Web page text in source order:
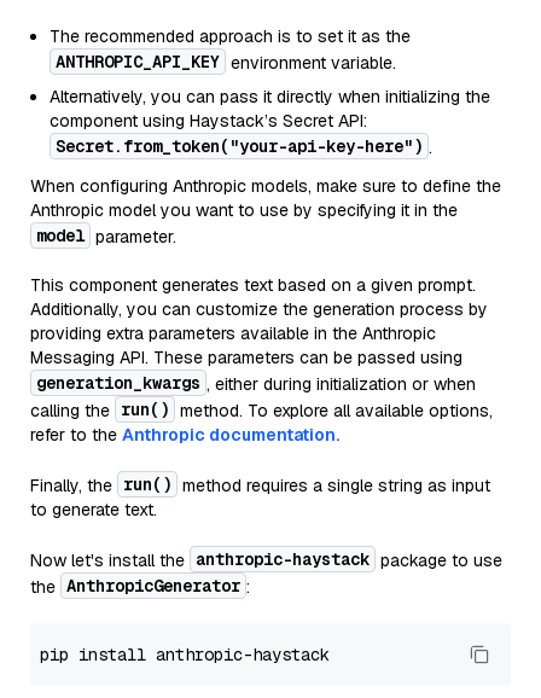
The recommended approach is to set it as the
ANTHROPIC_API_KEY environment variable.
Alternatively, you can pass it directly when initializing the
component using Haystack’s Secret API:
Secret.from_token("your-api-key-here") .
When configuring Anthropic models, make sure to define the
Anthropic model you want to use by specifying it in the
model parameter.
This component generates text based on a given prompt.
Additionally, you can customize the generation process by
providing extra parameters available in the Anthropic
Messaging API. These parameters can be passed using
generation_kwargs , either during initialization or when
calling the run() method. To explore all available options,
refer to the Anthropic documentation.
Finally, the run() method requires a single string as input
to generate text.
Now let's install the anthropic-haystack package to use
the AnthropicGenerator :